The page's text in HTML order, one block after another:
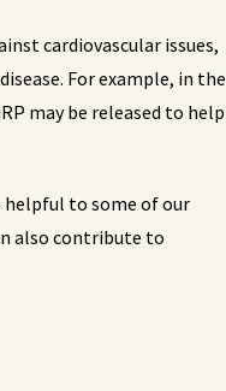
cardiovascular issues,
For example, in the
may be released to help
helpful to some of our
also contribute to